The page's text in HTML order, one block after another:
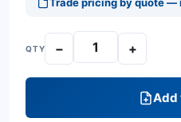
QTY − +
Add